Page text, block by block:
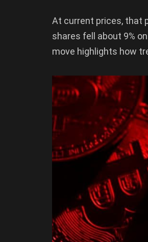
At current prices, that
shares fell about 9%
move highlights how